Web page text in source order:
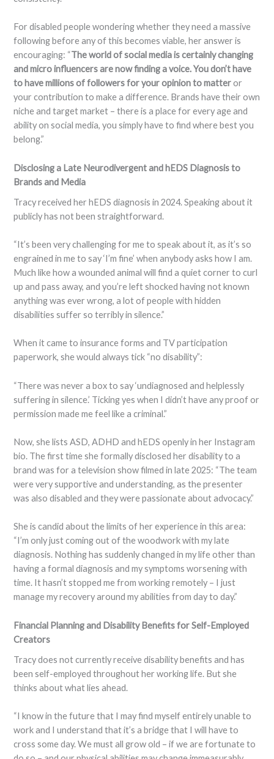
For disabled people wondering whether they need a massive
following before any of this becomes viable, her answer is
encouraging: “The world of social media is certainly changing
and micro influencers are now finding a voice. You don’t have
to have millions of followers for your opinion to matteror
your contribution to make a difference. Brands have their own
niche and target market – there is a place for every age and
ability on social media, you simply have to find where best you
belong.”
Disclosing a Late Neurodivergent and hEDS Diagnosis to
Brands and Media
Tracy received her hEDS diagnosis in 2024. Speaking about it
publicly has not been straightforward.
“It’s been very challenging for me to speak about it, as it’s so
engrained in me to say ‘I’m fine’ when anybody asks how I am.
Much like how a wounded animal will find a quiet corner to curl
up and pass away, and you’re left shocked having not known
anything was ever wrong, a lot of people with hidden
disabilities suffer so terribly in silence.”
When it came to insurance forms and TV participation
paperwork, she would always tick “no disability”:
“There was never a box to say ‘undiagnosed and helplessly
suffering in silence.’ Ticking yes when I didn’t have any proof or
permission made me feel like a criminal.”
Now, she lists ASD, ADHD and hEDS openly in her Instagram
bio. The first time she formally disclosed her disability to a
brand was for a television show filmed in late 2025: “The team
were very supportive and understanding, as the presenter
was also disabled and they were passionate about advocacy.”
She is candid about the limits of her experience in this area:
“I’m only just coming out of the woodwork with my late
diagnosis. Nothing has suddenly changed in my life other than
having a formal diagnosis and my symptoms worsening with
time. It hasn’t stopped me from working remotely – I just
manage my recovery around my abilities from day to day.”
Financial Planning and Disability Benefits for Self-Employed
Creators
Tracy does not currently receive disability benefits and has
been self-employed throughout her working life. But she
thinks about what lies ahead.
“I know in the future that I may find myself entirely unable to
work and I understand that it’s a bridge that I will have to
cross some day. We must all grow old – if we are fortunate to